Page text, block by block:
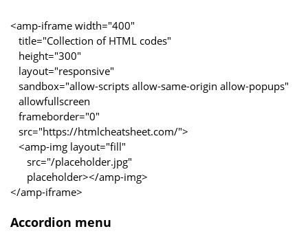
<amp-iframe width="400"
title="Collection of HTML codes"
height="300"
layout="responsive"
sandbox="allow-scripts allow-same-origin allow-popups"
allowfullscreen
frameborder="0"
src="https://htmlcheatsheet.com/">
<amp-img layout="fill"
src="/placeholder.jpg"
placeholder></amp-img>
</amp-iframe>
Accordion menu